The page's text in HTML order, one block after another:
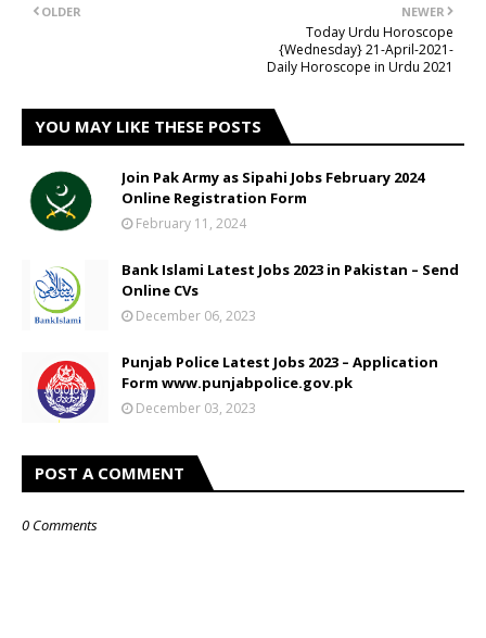
NEWER
Today Urdu Horoscope
{Wednesday} 21-April-2021-
Daily Horoscope in Urdu 2021
OLDER
YOU MAY LIKE THESE POSTS
Join Pak Army as Sipahi Jobs February 2024
Online Registration Form
February 11, 2024
Bank Islami Latest Jobs 2023 in Pakistan – Send
Online CVs
December 06, 2023
Punjab Police Latest Jobs 2023 – Application
Form www.punjabpolice.gov.pk
December 03, 2023
POST A COMMENT
0 Comments